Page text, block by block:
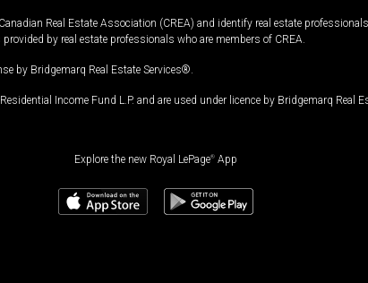
Real Estate Association (CREA) and identify real estate
by real estate professionals who are members of CREA.
by Bridgemarq Real Estate Services®.
Income Fund L.P. and are used under licence by Bridgemarq Real
Explore the new Royal LePage® App